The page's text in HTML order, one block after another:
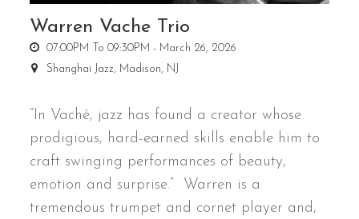
Warren Vache Trio
07:00PM To 09:30PM - March 26, 2026
Shanghai Jazz, Madison, NJ
“In Vaché, jazz has found a creator whose
prodigious, hard-earned skills enable him to
craft swinging performances of beauty,
emotion and surprise.” Warren is a
tremendous trumpet and cornet player and,